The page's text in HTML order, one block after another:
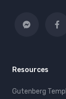
Resources
Gutenberg